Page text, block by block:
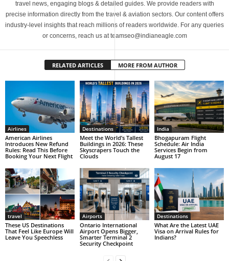
travel news, engaging blogs & detailed guides. We provide readers with
precise information directly from the travel & aviation sectors. Our content offers
industry-level insights that reach millions of readers worldwide. For any queries
or concerns, reach us at teamseo@indianeagle.com
RELATED ARTICLES MORE FROM AUTHOR
Airlines
American Airlines
Introduces New Refund
Rules: Read This Before
Booking Your Next Flight
Destinations
Meet the World’s Tallest
Buildings in 2026: These
Skyscrapers Touch the
Clouds
India
Bhogapuram Flight
Schedule: Air India
Services Begin from
August 17
travel
These US Destinations
That Feel Like Europe Will
Leave You Speechless
Airports
Ontario International
Airport Opens Bigger,
Smarter Terminal 2
Security Checkpoint
Destinations
What Are the Latest UAE
Visa on Arrival Rules for
Indians?